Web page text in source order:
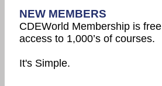
NEW MEMBERS
CDEWorld Membership is
access to 1,000’s of courses.
It's Simple.